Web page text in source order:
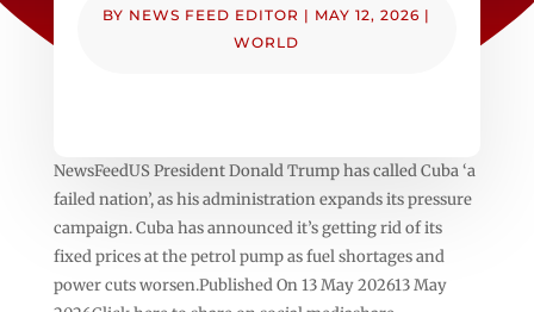
BY NEWS FEED EDITOR | MAY 12, 2026 |
WORLD
NewsFeedUS President Donald Trump has called Cuba ‘a
failed nation’, as his administration expands its pressure
campaign. Cuba has announced it’s getting rid of its
fixed prices at the petrol pump as fuel shortages and
power cuts worsen.Published On 13 May 202613 May